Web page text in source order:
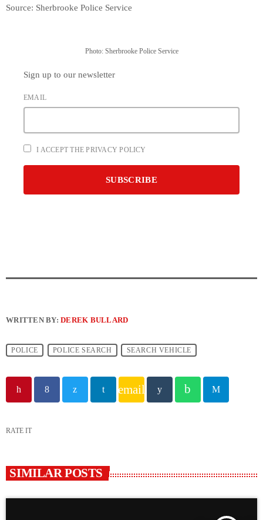
Source: Sherbrooke Police Service
Photo: Sherbrooke Police Service
Sign up to our newsletter
EMAIL
I ACCEPT THE PRIVACY POLICY
WRITTEN BY:DEREK BULLARD
POLICE POLICE SEARCH SEARCH VEHICLE
email
RATE IT
SIMILAR POSTS